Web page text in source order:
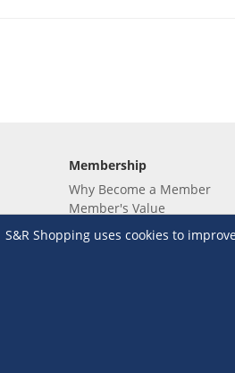
S&R Shopping uses cookies to
Membership
Why Become a Member
Member's Value
Not a member yet? Sign up
Renew your membership